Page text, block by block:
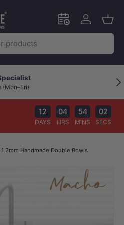
Schedule an in-
Log in
(Mon–Fri)
12
DAYS
04
HRS
54
MINS
02
SECS
Handmade Double Bowls